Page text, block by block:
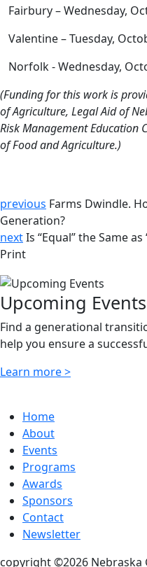
Fairbury – Wednesday,
Valentine – Tuesday,
Norfolk - Wednesday,
(Funding for this work is
of Agriculture, Legal Aid of
Risk Management Education
of Food and Agriculture.)
previous Farms Dwindle.
Generation?
nextIs “Equal” the Same as
Print
Upcoming Events
Find a generational
help you ensure a
Learn more >
Home
About
Events
Programs
Awards
Sponsors
Contact
Newsletter
copyright ©2026 Nebraska